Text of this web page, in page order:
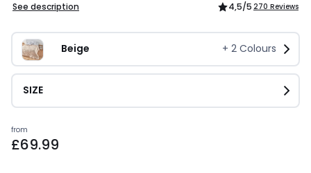
See description 4,5/5 270 Reviews
Beige + 2 Colours
SIZE
Prices
starting
from
£69.99